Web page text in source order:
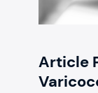
Article